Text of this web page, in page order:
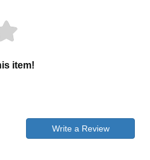
item!
Write a Review